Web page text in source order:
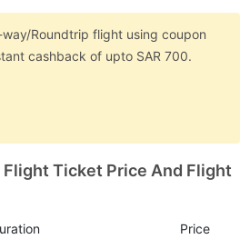
Roundtrip flight using coupon
cashback of upto SAR 700.
Ticket Price And Flight
Price